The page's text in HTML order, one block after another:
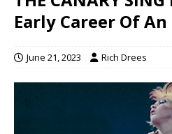
Early Career Of An
June 21, 2023 Rich Drees